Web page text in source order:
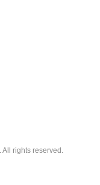
rights reserved.